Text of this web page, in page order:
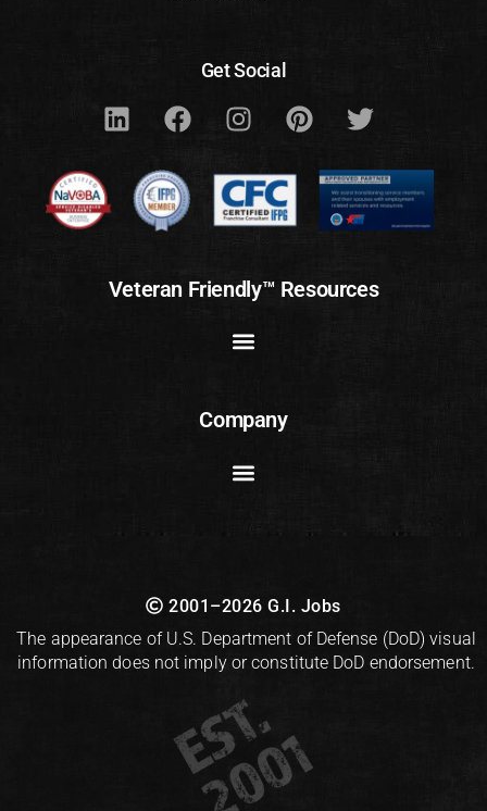
Get Social
Veteran Friendly™ Resources
Company
2001–2026 G.I. Jobs
The appearance of U.S. Department of Defense (DoD) visual
information does not imply or constitute DoD endorsement.